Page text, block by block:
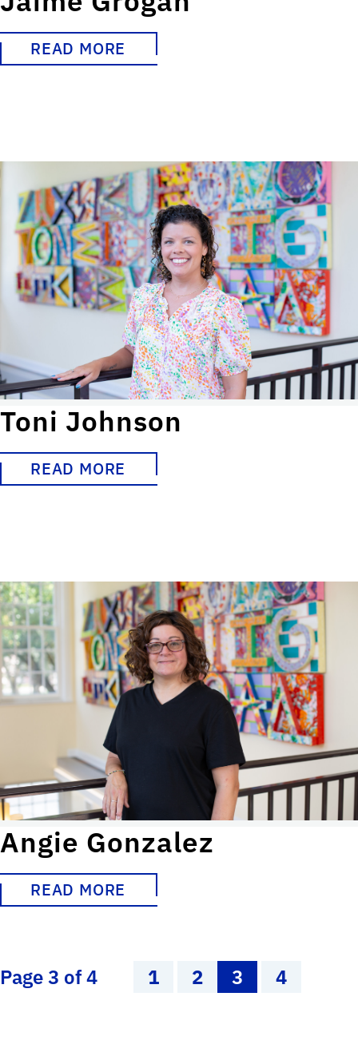
READ MORE
Toni Johnson
READ MORE
Angie Gonzalez
READ MORE
Page 3 of 4 1 2 3 4